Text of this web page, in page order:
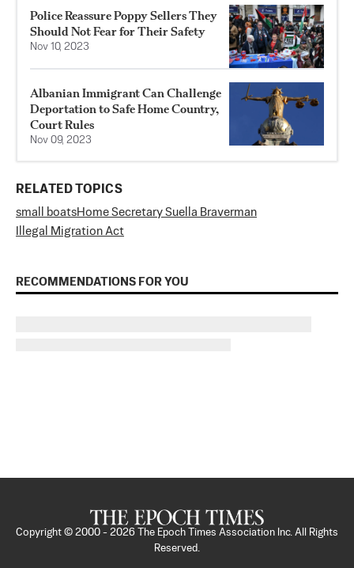
Police Reassure Poppy Sellers They
Should Not Fear for Their Safety
Nov 10, 2023
Albanian Immigrant Can Challenge
Deportation to Safe Home Country,
Court Rules
Nov 09, 2023
RELATED TOPICS
small boatsHome Secretary Suella Braverman
Illegal Migration Act
RECOMMENDATIONS FOR YOU
Copyright © 2000 - 2026
The Epoch Times Association Inc. All Rights
Reserved.